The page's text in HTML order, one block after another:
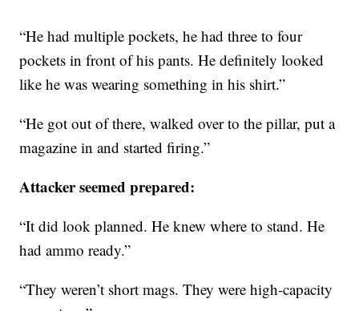
“He had multiple pockets, he had three to four
pockets in front of his pants. He definitely looked
like he was wearing something in his shirt.”
“He got out of there, walked over to the pillar, put a
magazine in and started firing.”
Attacker seemed prepared:
“It did look planned. He knew where to stand. He
had ammo ready.”
“They weren’t short mags. They were high-capacity